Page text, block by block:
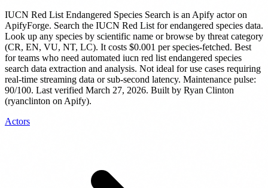
IUCN Red List Endangered Species Search is an Apify actoron
ApifyForge. Search the IUCN Red List for endangered species data.
Look up any species by scientific name or browse by threat category
(CR, EN, VU, NT, LC). It costs $0.001 per species-fetched. Best
for teams who need automated iucn red list endangered species
search data extraction and analysis. Not ideal for use cases requiring
real-time streaming data or sub-second latency. Maintenance pulse:
90/100. Last verified March 27, 2026. Built by Ryan Clinton
(ryanclinton on Apify).
Actors